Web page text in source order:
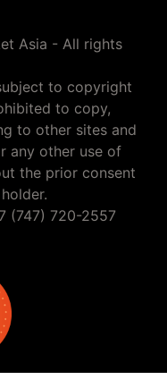
Asia - All rights
to copyright
to copy,
to other sites and
any other use of
the prior consent
(747) 720-2557